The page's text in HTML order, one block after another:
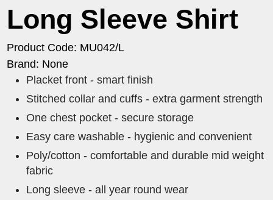
Long Sleeve Shirt
Product Code: MU042/L
Brand: None
Placket front - smart finish
Stitched collar and cuffs - extra garment strength
One chest pocket - secure storage
Easy care washable - hygienic and convenient
Poly/cotton - comfortable and durable mid weight
fabric
Long sleeve - all year round wear